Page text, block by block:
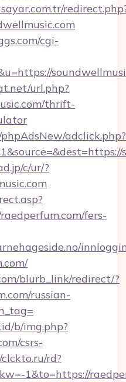
cgi-
url.php?
thrift-
adclick.php?
c/ur/?
fers-
blurb_link/redirect/?
russian-
b/img.php?
csrs-
rd?
1&to=https://